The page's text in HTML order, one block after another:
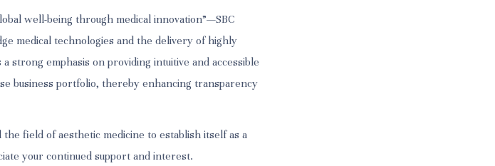
well-being through medical innovation”—SBC
medical technologies and the delivery of highly
strong emphasis on providing intuitive and accessible
business portfolio, thereby enhancing transparency
field of aesthetic medicine to establish itself as a
your continued support and interest.